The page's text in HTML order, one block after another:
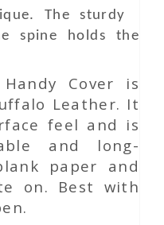
The sturdy
spine holds the
Cover is
Leather. It
feel and is
and long-
paper and
on. Best with